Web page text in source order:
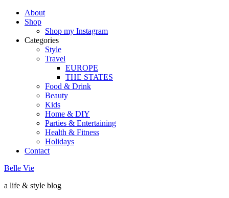
About
Shop
Shop my Instagram
Categories
Style
Travel
EUROPE
THE STATES
Food & Drink
Beauty
Kids
Home & DIY
Parties & Entertaining
Health & Fitness
Holidays
Contact
Belle Vie
a life & style blog